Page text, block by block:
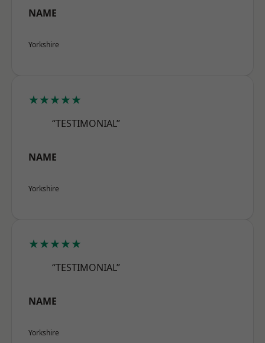
NAME
Yorkshire
★★★★★
“TESTIMONIAL”
NAME
Yorkshire
★★★★★
“TESTIMONIAL”
NAME
Yorkshire